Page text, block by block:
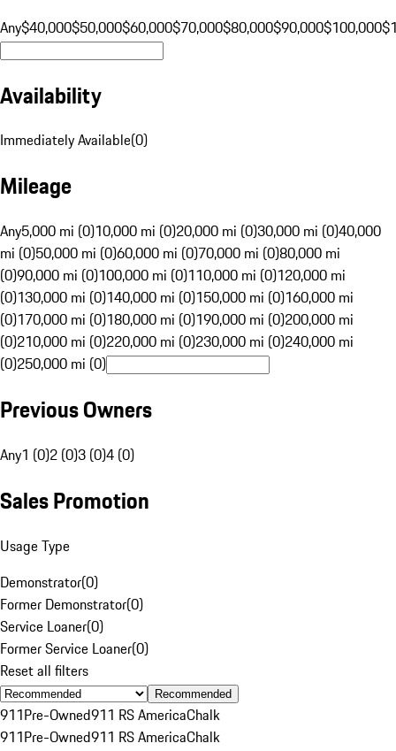
Any$40,000$50,000$60,000$70,000$80,000$90,000$100,000
Availability
Immediately Available(0)
Mileage
Any5,000 mi (0)10,000 mi (0)20,000 mi (0)30,000 mi (0)40,000
mi (0)50,000 mi (0)60,000 mi (0)70,000 mi (0)80,000 mi
(0)90,000 mi (0)100,000 mi (0)110,000 mi (0)120,000 mi
(0)130,000 mi (0)140,000 mi (0)150,000 mi (0)160,000 mi
(0)170,000 mi (0)180,000 mi (0)190,000 mi (0)200,000 mi
(0)210,000 mi (0)220,000 mi (0)230,000 mi (0)240,000 mi
(0)250,000 mi (0)
Previous Owners
Any1 (0)2 (0)3 (0)4 (0)
Sales Promotion
Usage Type
Demonstrator(0)
Former Demonstrator(0)
Service Loaner(0)
Former Service Loaner(0)
Reset all filters
Recommended
911Pre-Owned911 RS AmericaChalk
911Pre-Owned911 RS AmericaChalk